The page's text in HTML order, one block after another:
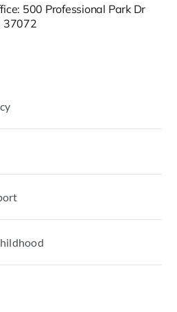
500 Professional Park Dr
37072